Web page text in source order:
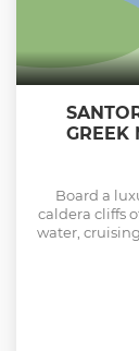
GREEK
Board a
caldera cliffs
water,
and
board. Take
through the
towards the
and swim at